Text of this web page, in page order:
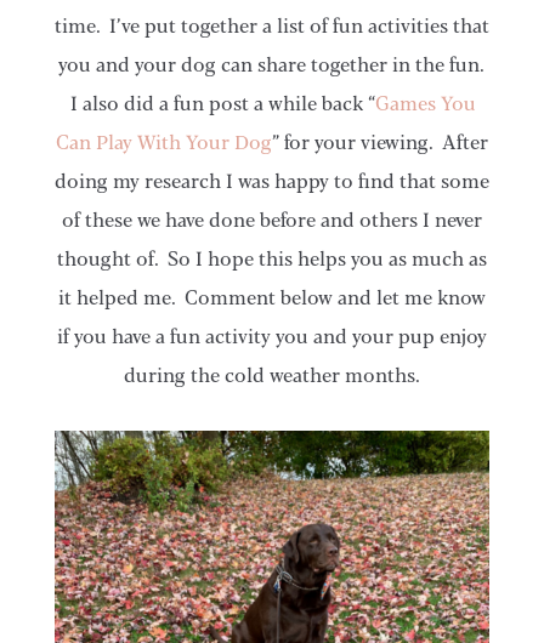
time. I’ve put together a list of fun activities that
you and your dog can share together in the fun.
I also did a fun post a while back “Games You
Can Play With Your Dog” for your viewing. After
doing my research I was happy to find that some
of these we have done before and others I never
thought of. So I hope this helps you as much as
it helped me. Comment below and let me know
if you have a fun activity you and your pup enjoy
during the cold weather months.